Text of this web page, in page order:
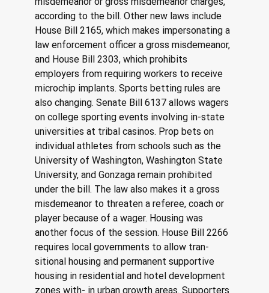
according to the bill. Other new laws include
House Bill 2165, which makes impersonating a
law enforcement officer a gross misdemeanor,
and House Bill 2303, which prohibits
employers from requiring workers to receive
microchip implants. Sports betting rules are
also changing. Senate Bill 6137 allows wagers
on college sporting events involving in-state
universities at tribal casinos. Prop bets on
individual athletes from schools such as the
University of Washington, Washington State
University, and Gonzaga remain prohibited
under the bill. The law also makes it a gross
misdemeanor to threaten a referee, coach or
player because of a wager. Housing was
another focus of the session. House Bill 2266
requires local governments to allow tran-
sitional housing and permanent supportive
housing in residential and hotel development
zones with- in urban growth areas. Supporters